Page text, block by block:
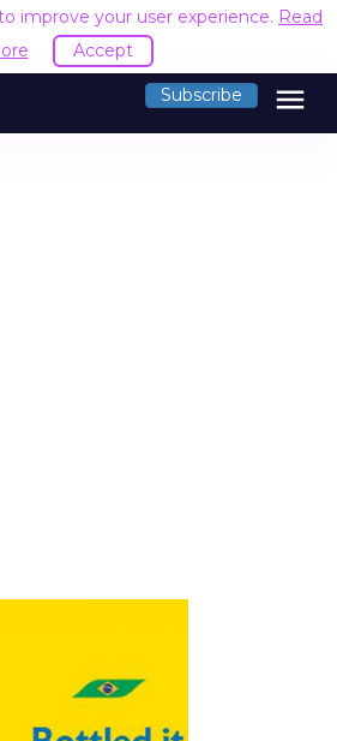
improve your user experience. Read
Accept
Subscribe menu